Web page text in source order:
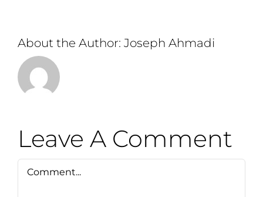
About the Author: Joseph Ahmadi
Leave A Comment